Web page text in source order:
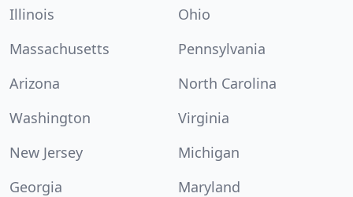
Illinois
Ohio
Massachusetts
Pennsylvania
Arizona
North Carolina
Washington
Virginia
New Jersey
Michigan
Georgia
Maryland